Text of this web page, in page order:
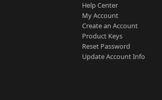
Help Center
My Account
Create an Account
Product Keys
Reset Password
Update Account Info